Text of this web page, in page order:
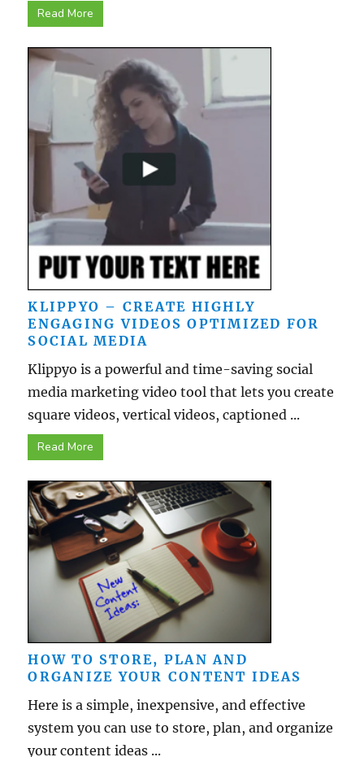
Read More
KLIPPYO – CREATE HIGHLY
ENGAGING VIDEOS OPTIMIZED FOR
SOCIAL MEDIA
Klippyo is a powerful and time-saving social
media marketing video tool that lets you create
square videos, vertical videos, captioned ...
Read More
HOW TO STORE, PLAN AND
ORGANIZE YOUR CONTENT IDEAS
Here is a simple, inexpensive, and effective
system you can use to store, plan, and organize
your content ideas ...